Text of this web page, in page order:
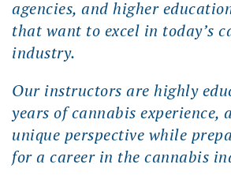
agencies, and higher
that want to excel in today’s
industry.
Our instructors are highly
years of cannabis experience,
unique perspective while
for a career in the cannabis